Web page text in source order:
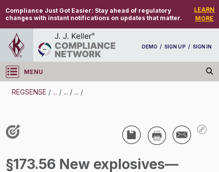
Compliance Just Got Easier: Stay ahead of regulatory
changes with instant notifications on updates that matter.
LEARN
MORE
DEMO / SIGN UP / SIGN IN
MENU
Log in
REGSENSE / ... / ... / ... /
Hazmat -
§173.56 New explosives—